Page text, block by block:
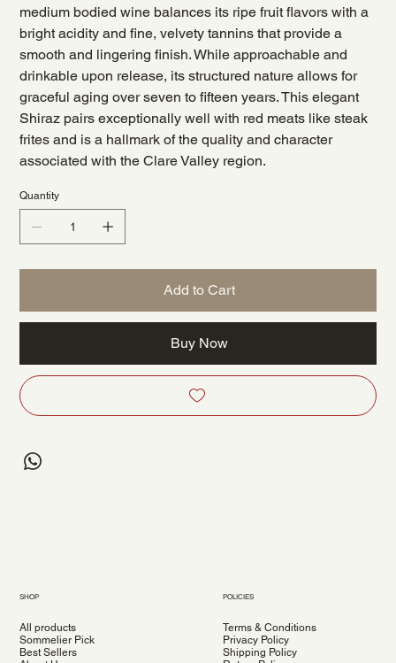
medium bodied wine balances its ripe fruit flavors with a
bright acidity and fine, velvety tannins that provide a
smooth and lingering finish. While approachable and
drinkable upon release, its structured nature allows for
graceful aging over seven to fifteen years. This elegant
Shiraz pairs exceptionally well with red meats like steak
frites and is a hallmark of the quality and character
associated with the Clare Valley region.
Quantity
Add to Cart
Buy Now
SHOP
All products
Sommelier Pick
Best Sellers
POLICIES
Terms & Conditions
Privacy Policy
Shipping Policy